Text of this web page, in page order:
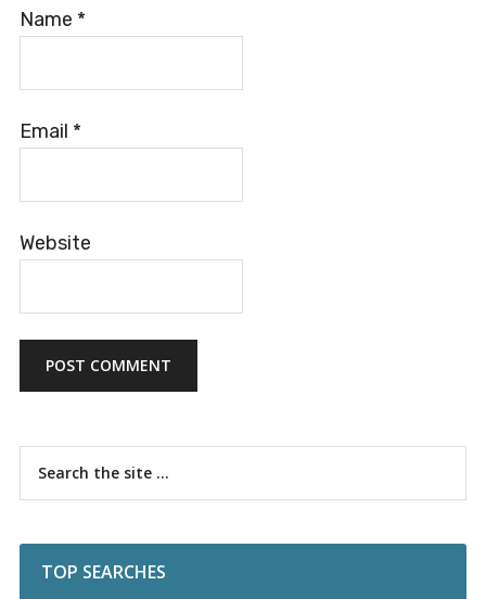
Name *
Email *
Website
Primary
Sidebar
TOP SEARCHES